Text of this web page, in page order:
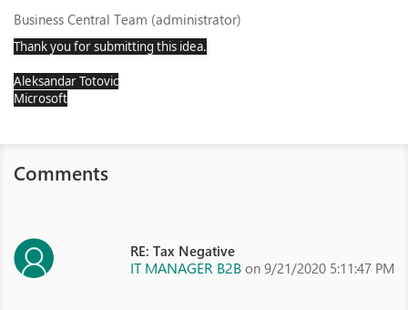
Business Central Team (administrator)
Thank you for submitting this idea.
Aleksandar Totovic
Microsoft
Comments
RE: Tax Negative
IT MANAGER B2B on 9/21/2020 5:11:47 PM